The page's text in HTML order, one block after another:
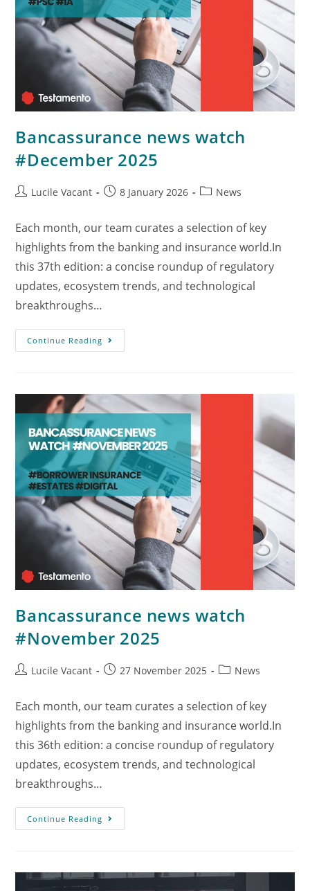
Bancassurance news watch
#December 2025
Lucile Vacant 8 January 2026 News
Each month, our team curates a selection of key
highlights from the banking and insurance world.In
this 37th edition: a concise roundup of regulatory
updates, ecosystem trends, and technological
breakthroughs…
Continue Reading
Bancassurance news watch
#November 2025
Lucile Vacant 27 November 2025 News
Each month, our team curates a selection of key
highlights from the banking and insurance world.In
this 36th edition: a concise roundup of regulatory
updates, ecosystem trends, and technological
breakthroughs…
Continue Reading